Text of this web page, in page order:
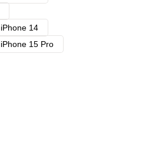
iPhone 14
iPhone 15 Pro